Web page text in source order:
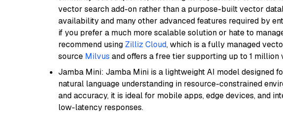
vector search add-on rather than a purpose-built vector
availability and many other advanced features required by
if you prefer a much more scalable solution or hate to
recommend using Zilliz Cloud, which is a fully managed
source Milvus and offers a free tier supporting up to 1 million
Jamba Mini: Jamba Mini is a lightweight AI model designed
natural language understanding in resource-constrained
and accuracy, it is ideal for mobile apps, edge devices, and
low-latency responses.